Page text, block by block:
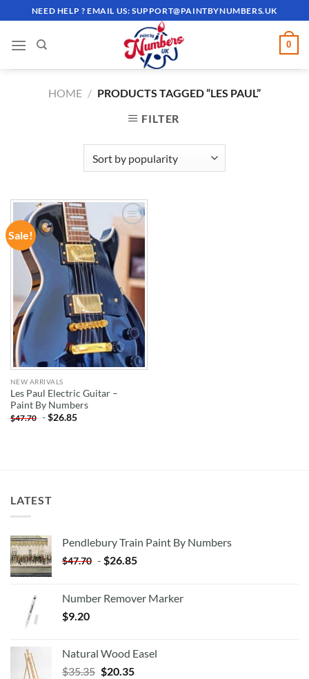
to
content
NEED HELP ? EMAIL US:SUPPORT@PAINTBYNUMBERS.UK
0
HOME / PRODUCTS TAGGED “LES PAUL”
FILTER
Sale!
ADD TO
WISHLIST
NEW ARRIVALS
Les Paul Electric Guitar –
Paint By Numbers
$47.70 -$26.85
LATEST
Pendlebury Train Paint By Numbers
$47.70 - $26.85
Number Remover Marker
$9.20
Natural Wood Easel
$35.35 Original
$20.35Current